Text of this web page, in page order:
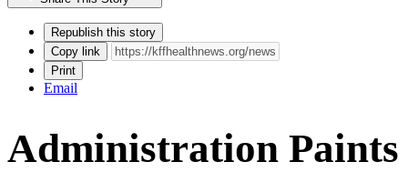
Republish this story
Copy link
Print
Email
Administration Paints